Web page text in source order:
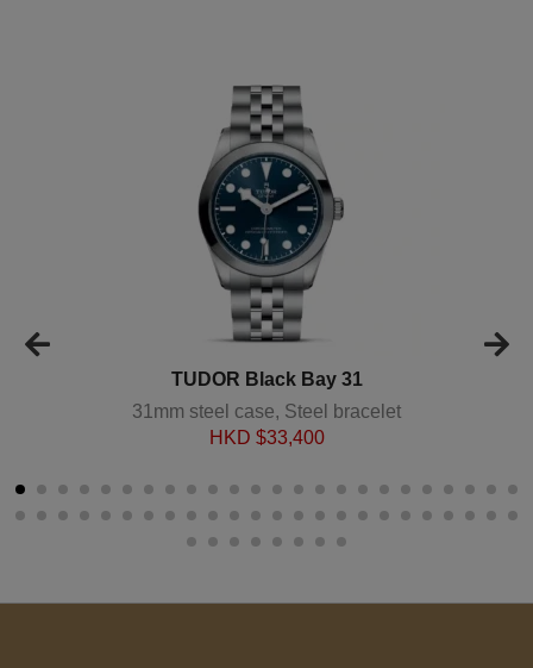
TUDOR Black Bay 31
31mm steel case, Steel bracelet
HKD $33,400